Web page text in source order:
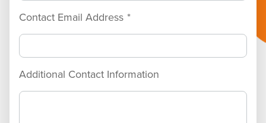
Contact Email Address *
Additional Contact Information